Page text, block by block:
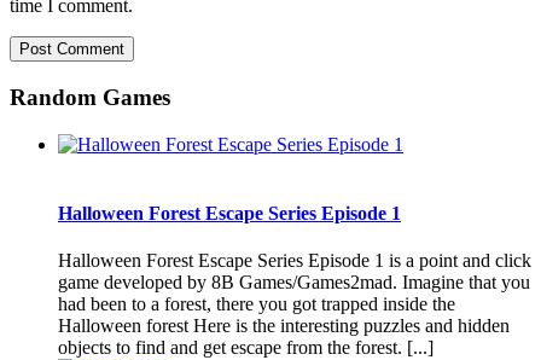
time I comment.
Random Games
Halloween Forest Escape Series Episode 1
Halloween Forest Escape Series Episode 1 is a point and click
game developed by 8B Games/Games2mad. Imagine that you
had been to a forest, there you got trapped inside the
Halloween forest Here is the interesting puzzles and hidden
objects to find and get escape from the forest. [...]